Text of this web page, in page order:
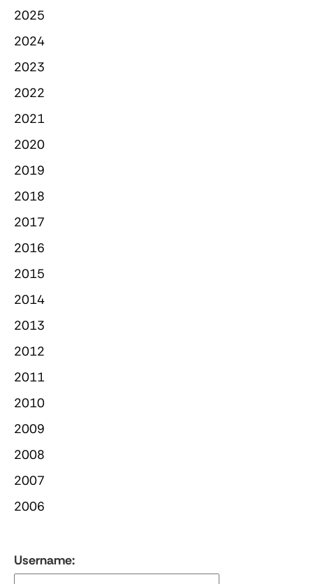
2025
2024
2023
2022
2021
2020
2019
2018
2017
2016
2015
2014
2013
2012
2011
2010
2009
2008
2007
2006
Username: